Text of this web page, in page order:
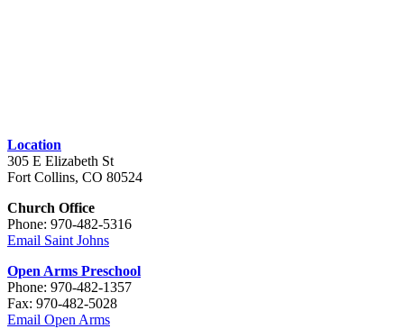
Location
305 E Elizabeth St
Fort Collins, CO 80524
Church Office
Phone: 970-482-5316
Email Saint Johns
Open Arms Preschool
Phone: 970-482-1357
Fax: 970-482-5028
Email Open Arms